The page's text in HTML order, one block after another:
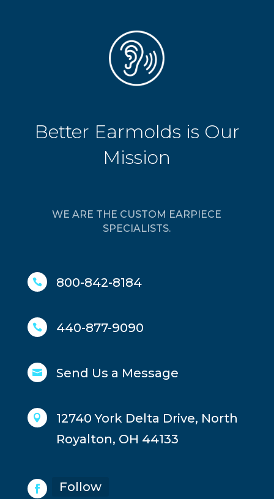
Better Earmolds is Our
Mission
WE ARE THE CUSTOM EARPIECE
SPECIALISTS.
 800-842-8184
 440-877-9090
 Send Us a Message

12740 York Delta Drive, North
Royalton, OH 44133
Follow